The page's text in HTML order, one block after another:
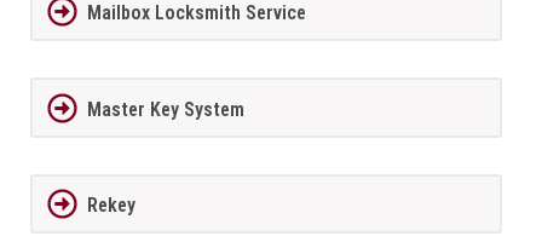
Mailbox Locksmith Service
Master Key System
Rekey